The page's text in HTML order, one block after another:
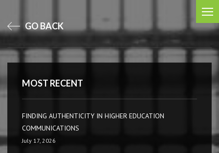
GO BACK
MOST RECENT
FINDING AUTHENTICITY IN HIGHER EDUCATION
COMMUNICATIONS
July 17, 2026